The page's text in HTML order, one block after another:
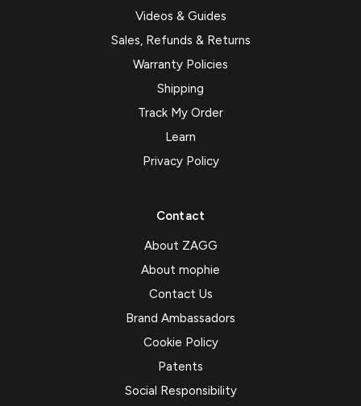
Videos & Guides
Sales, Refunds & Returns
Warranty Policies
Shipping
Track My Order
Learn
Privacy Policy
Contact
About ZAGG
About mophie
Contact Us
Brand Ambassadors
Cookie Policy
Patents
Social Responsibility